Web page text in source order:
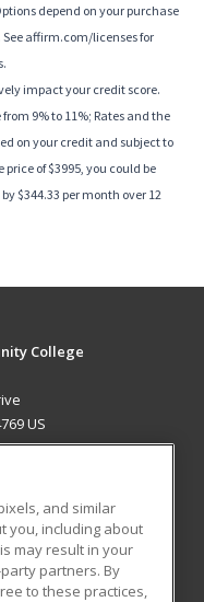
depend on your purchase
affirm.com/licenses for
impact your credit score.
9% to 11%; Rates and the
on your credit and subject to
of $3995, you could be
$344.33 per month over 12
College
US
Blog
and similar
you, including about
may result in your
partners. By
to these practices,